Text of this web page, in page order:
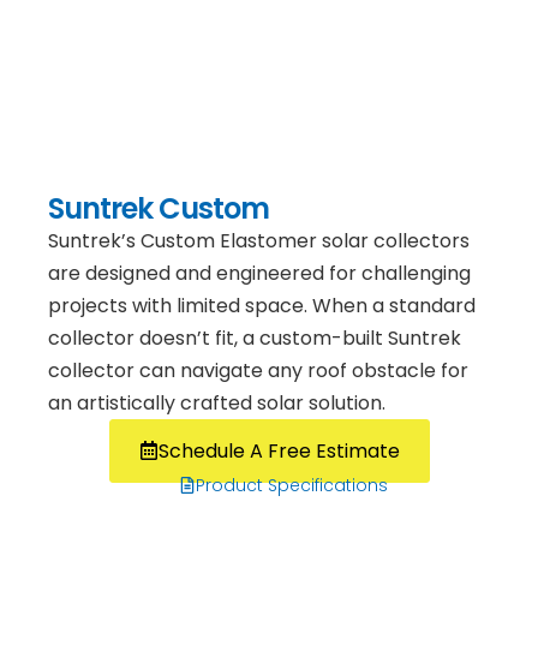
Suntrek Custom
Suntrek’s Custom Elastomer solar collectors
are designed and engineered for challenging
projects with limited space. When a standard
collector doesn’t fit, a custom-built Suntrek
collector can navigate any roof obstacle for
an artistically crafted solar solution.
Schedule A Free Estimate
Product Specifications